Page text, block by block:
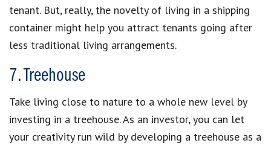
tenant. But, really, the novelty of living in a shipping
container might help you attract tenants going after
less traditional living arrangements.
7. Treehouse
Take living close to nature to a whole new level by
investing in a treehouse. As an investor, you can let
your creativity run wild by developing a treehouse as a